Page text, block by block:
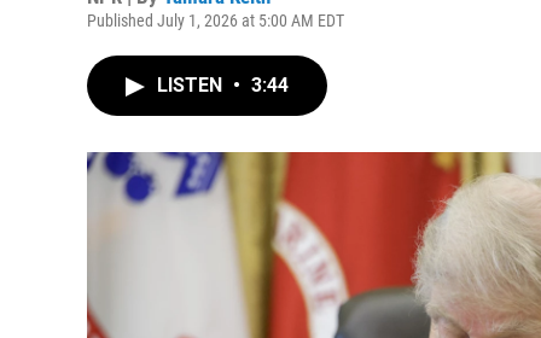
Published July 1, 2026 at 5:00 AM EDT
LISTEN • 3:44